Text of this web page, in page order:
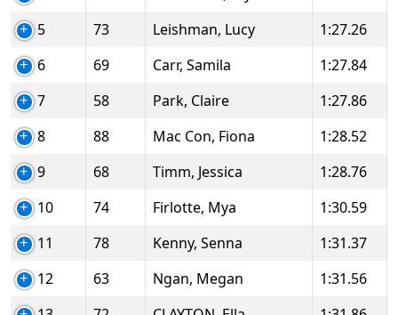
5
73 Leishman, Lucy
1:27.26
6
69 Carr, Samila
1:27.84
7
58 Park, Claire
1:27.86
8
88 Mac Con, Fiona
1:28.52
9
68 Timm, Jessica
1:28.76
10
74 Firlotte, Mya
1:30.59
11
78 Kenny, Senna
1:31.37
12
63 Ngan, Megan
1:31.56